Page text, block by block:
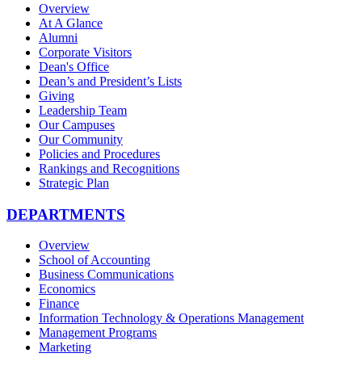
Overview
At A Glance
Alumni
Corporate Visitors
Dean's Office
Dean’s and President’s Lists
Giving
Leadership Team
Our Campuses
Our Community
Policies and Procedures
Rankings and Recognitions
Strategic Plan
DEPARTMENTS
Overview
School of Accounting
Business Communications
Economics
Finance
Information Technology & Operations Management
Management Programs
Marketing